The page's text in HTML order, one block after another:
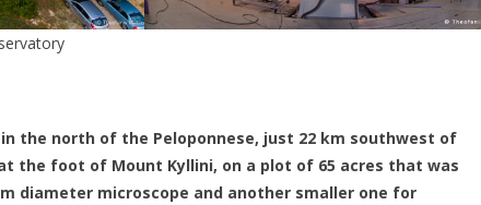
the north of the Peloponnese, just 22 km southwest of
the foot of Mount Kyllini, on a plot of 65 acres that was
diameter microscope and another smaller one for